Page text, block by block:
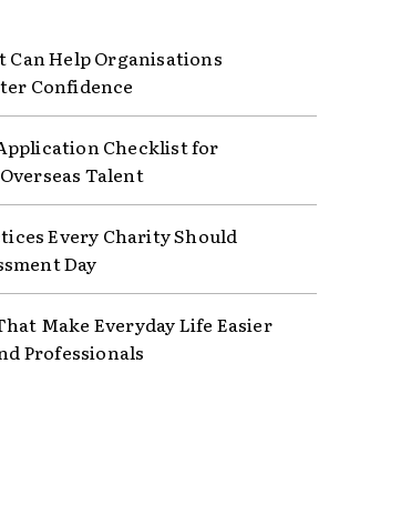
Can Help Organisations
Confidence
Checklist for
Talent
Every Charity Should
Day
Make Everyday Life Easier
Professionals